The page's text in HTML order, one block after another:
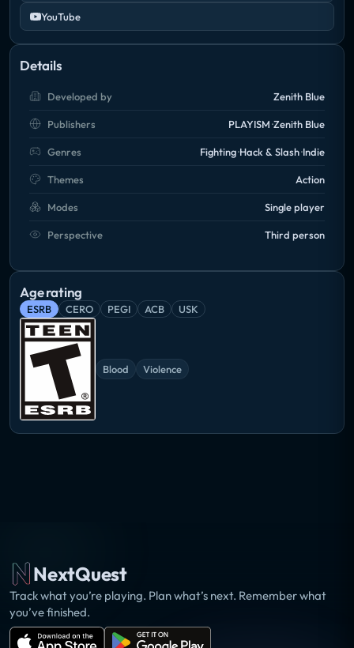
YouTube
Details
Developed by Zenith Blue
Publishers PLAYISM Zenith Blue
Genres Fighting Hack & Slash Indie
Themes Action
Modes Single player
Perspective Third person
Age rating
ESRB CERO PEGI ACB USK
Blood Violence
NextQuest
Track what you’re playing. Plan what’s next. Remember what
you’ve finished.